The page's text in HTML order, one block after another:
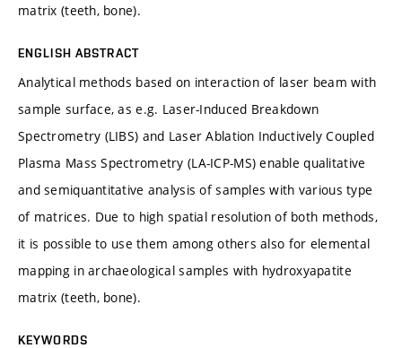
matrix (teeth, bone).
ENGLISH ABSTRACT
Analytical methods based on interaction of laser beam with
sample surface, as e.g. Laser-Induced Breakdown
Spectrometry (LIBS) and Laser Ablation Inductively Coupled
Plasma Mass Spectrometry (LA-ICP-MS) enable qualitative
and semiquantitative analysis of samples with various type
of matrices. Due to high spatial resolution of both methods,
it is possible to use them among others also for elemental
mapping in archaeological samples with hydroxyapatite
matrix (teeth, bone).
KEYWORDS